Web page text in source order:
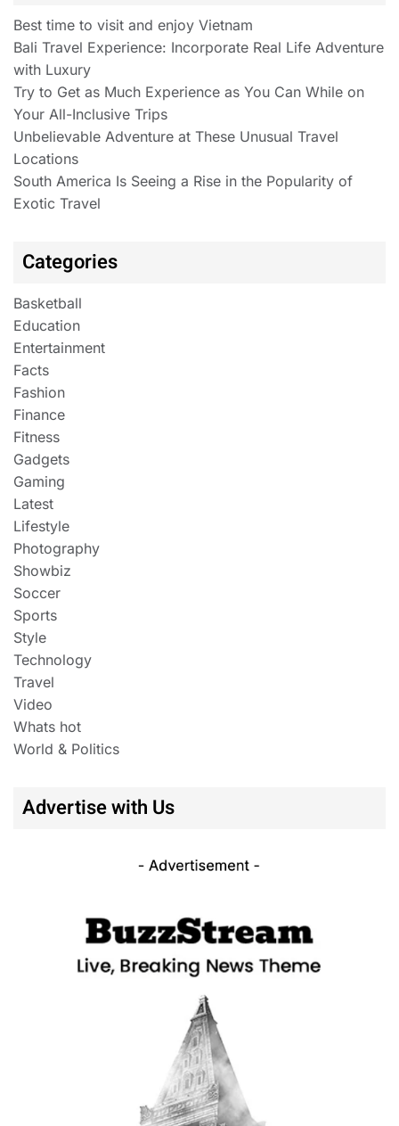
Best time to visit and enjoy Vietnam
Bali Travel Experience: Incorporate Real Life Adventure
with Luxury
Try to Get as Much Experience as You Can While on
Your All-Inclusive Trips
Unbelievable Adventure at These Unusual Travel
Locations
South America Is Seeing a Rise in the Popularity of
Exotic Travel
Categories
Basketball
Education
Entertainment
Facts
Fashion
Finance
Fitness
Gadgets
Gaming
Latest
Lifestyle
Photography
Showbiz
Soccer
Sports
Style
Technology
Travel
Video
Whats hot
World & Politics
Advertise with Us